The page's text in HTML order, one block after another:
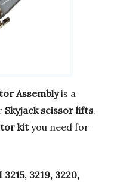
Assemblyis a
Skyjack scissor lifts.
kityou need for
3215, 3219, 3220,